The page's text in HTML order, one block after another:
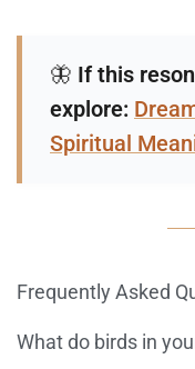
🦋 If this
explore:
Spiritual
Frequently Asked
What do birds in